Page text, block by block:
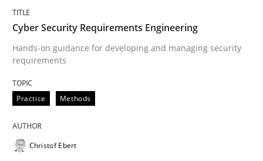
Cyber Security Requirements
Hands-on guidance for developing and managing
29. October 2015 · 14 minutes read
Cyber Security Requirements Engineering
Hands-on guidance for developing and managing security
requirements
Practice Methods
Christof Ebert